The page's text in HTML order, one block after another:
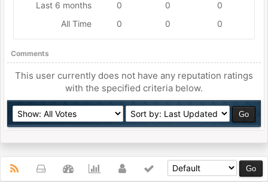
Last 6 months
0 0
0
All Time
0 0 0
Comments
This user currently does not have any reputation ratings
with the specified criteria below.